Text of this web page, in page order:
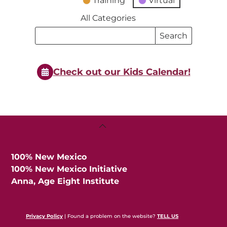
All Categories
Search
Search
Events
Check out our Kids Calendar!
Back
100% New Mexico
100% New Mexico Initiative
Anna, Age Eight Institute
Privacy Policy | Found a problem on the website?TELL US